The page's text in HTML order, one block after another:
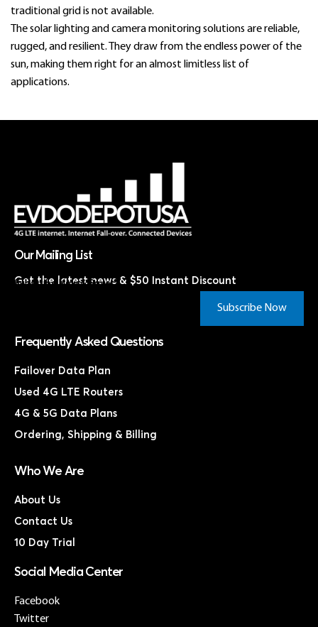
traditional grid is not available.
The solar lighting and camera monitoring solutions are reliable,
rugged, and resilient. They draw from the endless power of the
sun, making them right for an almost limitless list of
applications.
Our Mailing List
Get the latest news & $50 Instant Discount
Subscribe Now & Save!*
Subscribe Now
Frequently Asked Questions
Failover Data Plan
Used 4G LTE Routers
4G & 5G Data Plans
Ordering, Shipping & Billing
Who We Are
About Us
Contact Us
10 Day Trial
Social Media Center
Facebook
Twitter